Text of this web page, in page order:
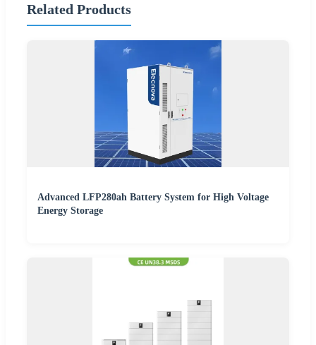
Related Products
Advanced LFP280ah Battery System for High Voltage
Energy Storage